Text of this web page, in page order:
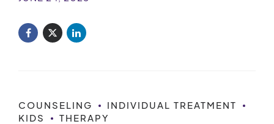
COUNSELING
INDIVIDUAL TREATMENT
KIDS
THERAPY